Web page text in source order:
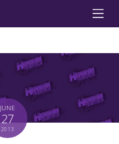
JUNE
27
2013